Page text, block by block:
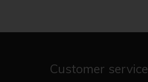
Customer service